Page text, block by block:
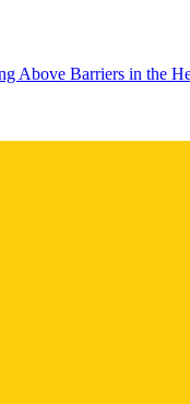
Above Barriers in the